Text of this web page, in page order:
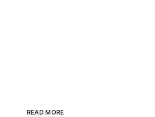
READ MORE